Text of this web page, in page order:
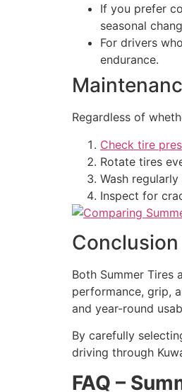
If you prefer
seasonal
For drivers
endurance.
Regardless of
Check tire
Rotate tires
Wash
Inspect for
Conclusion
Both Summer Tires
performance, grip,
and year-round
By carefully
driving through
FAQ –